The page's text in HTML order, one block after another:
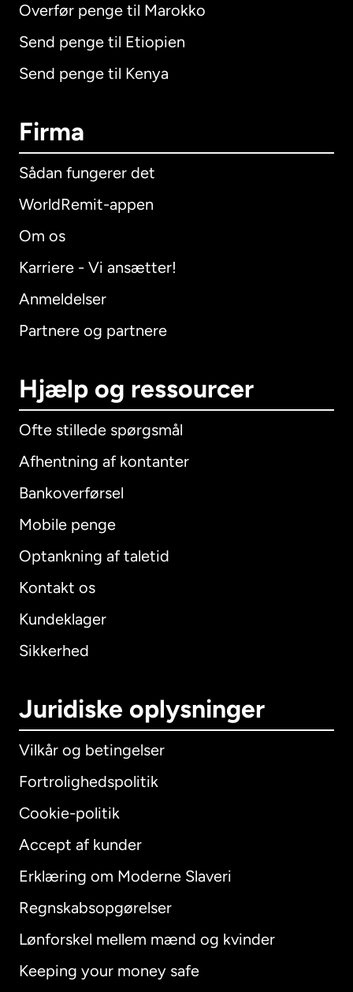
Overfør penge til Marokko
Send penge til Etiopien
Send penge til Kenya
Firma
Sådan fungerer det
WorldRemit-appen
Om os
Karriere - Vi ansætter!
Anmeldelser
Partnere og partnere
Hjælp og ressourcer
Ofte stillede spørgsmål
Afhentning af kontanter
Bankoverførsel
Mobile penge
Optankning af taletid
Kontakt os
Kundeklager
Sikkerhed
Juridiske oplysninger
Vilkår og betingelser
Fortrolighedspolitik
Cookie-politik
Accept af kunder
Erklæring om Moderne Slaveri
Regnskabsopgørelser
Lønforskel mellem mænd og kvinder
Keeping your money safe
International English
Australien